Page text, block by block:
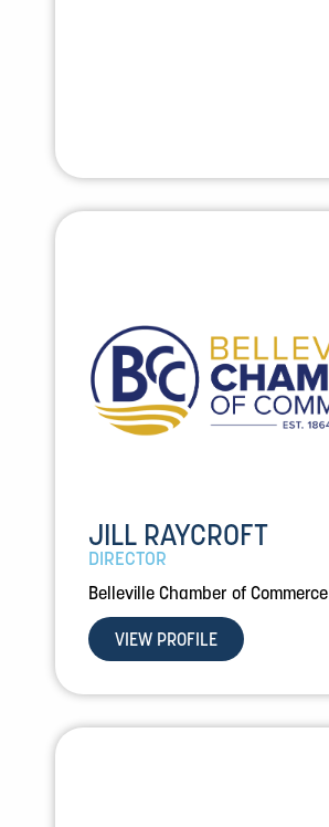
JILL RAYCROFT
DIRECTOR
Belleville Chamber of Commerce
VIEW PROFILE